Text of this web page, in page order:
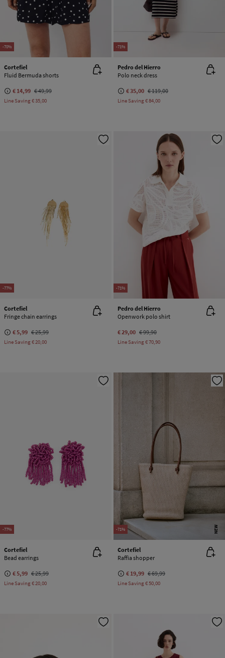
-70%
Cortefiel
Fluid Bermuda shorts
€ 14,99 € 49,99
Line Saving€ 35,00
-71%
Pedro del Hierro
Polo neck dress
€ 35,00 € 119,00
Line Saving€ 84,00
-77%
Cortefiel
Fringe chain earrings
€ 5,99 € 25,99
Line Saving€ 20,00
-71%
Pedro del Hierro
Openwork polo shirt
€ 29,00 € 99,90
Line Saving€ 70,90
-77%
Cortefiel
Bead earrings
€ 5,99 € 25,99
Line Saving€ 20,00
-71% NEW
Cortefiel
Raffia shopper
€ 19,99 € 69,99
Line Saving€ 50,00